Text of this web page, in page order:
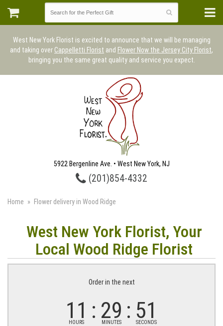
West New York Florist is excited to announce that we will be managing
and taking over Cappelletti Florist and Flower Now the Jersey City Florist,
bringing you the same great quality and service you expect.
5922 Bergenline Ave. • West New York, NJ
(201)854-4332
Home Flower delivery in Wood Ridge
West New York Florist, Your
Local Wood Ridge Florist
Order in the next
11
HOURS 29
MINUTES 51
SECONDS